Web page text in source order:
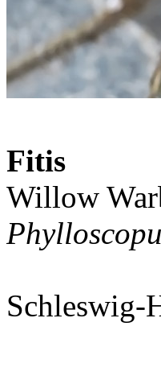
Fitis
Willow
Schleswig-